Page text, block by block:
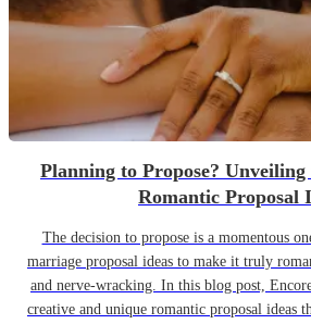
Planning to Propose?
Romantic Proposal
The decision to propose is a momentous
marriage proposal ideas to make it truly
and nerve-wracking. In this blog post,
creative and unique romantic proposal ideas